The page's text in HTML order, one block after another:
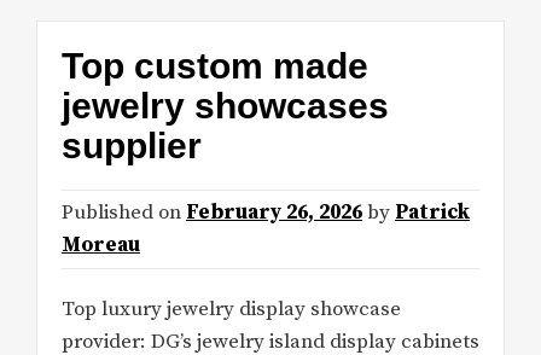
Top custom made
jewelry showcases
supplier
Published on February 26, 2026by Patrick
Moreau
Top luxury jewelry display showcase
provider: DG’s jewelry island display cabinets